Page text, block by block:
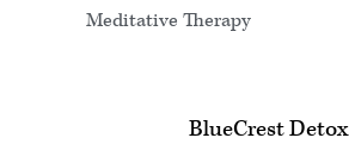
Meditative Therapy
BlueCrest Detox